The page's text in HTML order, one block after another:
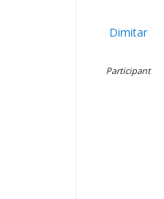
Dimitar
Participant